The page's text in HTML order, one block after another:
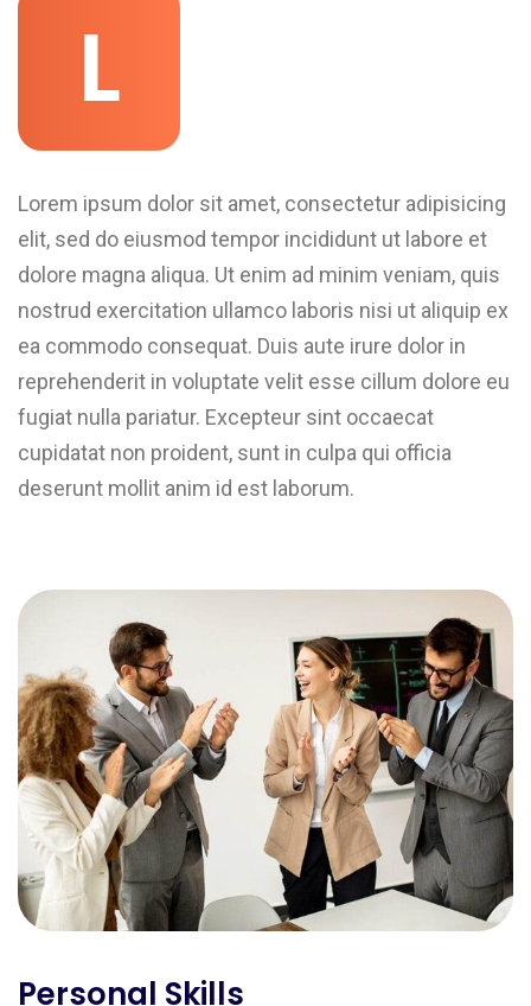
L
Lorem ipsum dolor sit amet, consectetur adipisicing
elit, sed do eiusmod tempor incididunt ut labore et
dolore magna aliqua. Ut enim ad minim veniam, quis
nostrud exercitation ullamco laboris nisi ut aliquip ex
ea commodo consequat. Duis aute irure dolor in
reprehenderit in voluptate velit esse cillum dolore eu
fugiat nulla pariatur. Excepteur sint occaecat
cupidatat non proident, sunt in culpa qui officia
deserunt mollit anim id est laborum.
Personal Skills